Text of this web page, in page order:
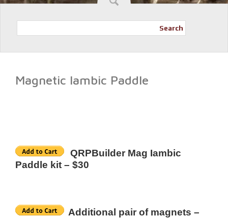
Search
Magnetic Iambic Paddle
QRPBuilder Mag Iambic
Paddle kit – $30
Additional pair of magnets –